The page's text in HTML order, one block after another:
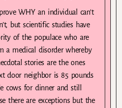
WHY an individual can’t
but scientific studies have
of the populace who are
a medical disorder whereby
stories are the ones
door neighbor is 85 pounds
cows for dinner and still
there are exceptions but the